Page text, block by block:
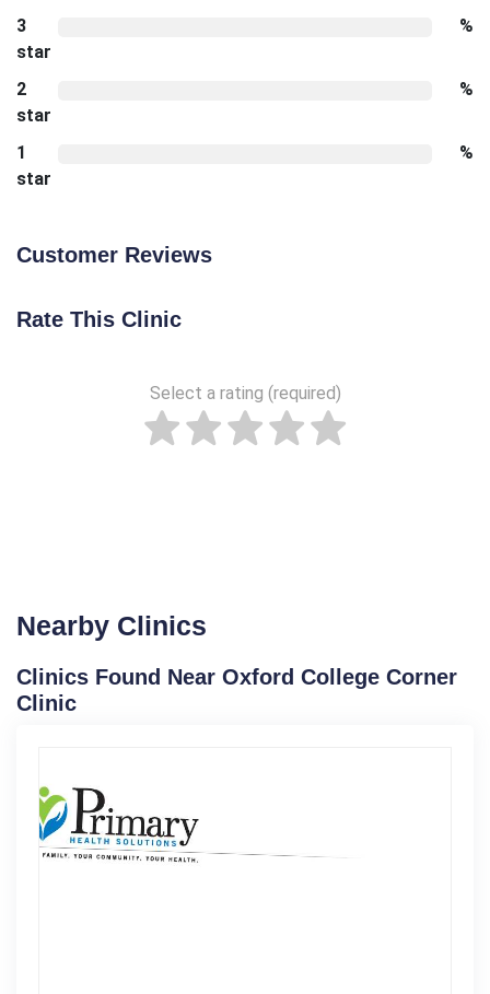
3
star
%
2
star
%
1
star
%
Customer Reviews
Rate This Clinic
Select a rating (required)
Nearby Clinics
Clinics Found Near Oxford College Corner
Clinic